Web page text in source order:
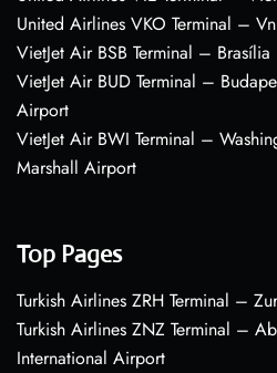
United Airlines VKO Terminal –
VietJet Air BSB Terminal –
VietJet Air BUD Terminal –
Airport
VietJet Air BWI Terminal –
Marshall Airport
Top Pages
Turkish Airlines ZRH Terminal –
Turkish Airlines ZNZ Terminal –
International Airport